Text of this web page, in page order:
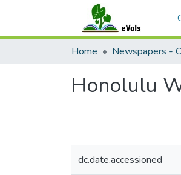
Home
Honolulu
dc.date.accessioned